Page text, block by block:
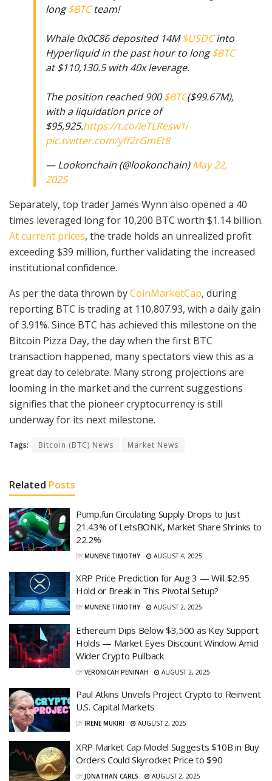
long$BTCteam!
Whale 0x0C86 deposited 14M$USDCinto
Hyperliquid in the past hour to long$BTC
at $110,130.5 with 40x leverage.
The position reached 900$BTC($99.67M),
with a liquidation price of
$95,925.https://t.co/IeTLResw1i
pic.twitter.com/yff2rGmEt8
— Lookonchain (@lookonchain)May 22,
2025
Separately, top trader James Wynn also opened a 40
times leveraged long for 10,200 BTC worth $1.14 billion.
At current prices, the trade holds an unrealized profit
exceeding $39 million, further validating the increased
institutional confidence.
As per the data thrown byCoinMarketCap, during
reporting BTC is trading at 110,807.93, with a daily gain
of 3.91%. Since BTC has achieved this milestone on the
Bitcoin Pizza Day, the day when the first BTC
transaction happened, many spectators view this as a
great day to celebrate. Many strong projections are
looming in the market and the current suggestions
signifies that the pioneer cryptocurrency is still
underway for its next milestone.
Tags: Bitcoin (BTC) News Market News
Related Posts
Pump.fun Circulating Supply Drops to Just
21.43% of LetsBONK, Market Share Shrinks to
22.2%
BY MUNENE TIMOTHY AUGUST 4, 2025
XRP Price Prediction for Aug 3 — Will $2.95
Hold or Break in This Pivotal Setup?
BY MUNENE TIMOTHY AUGUST 2, 2025
Ethereum Dips Below $3,500 as Key Support
Holds — Market Eyes Discount Window Amid
Wider Crypto Pullback
BY VERONICAH PENINAH AUGUST 2, 2025
Paul Atkins Unveils Project Crypto to Reinvent
U.S. Capital Markets
BY IRENE MUKIRI AUGUST 2, 2025
XRP Market Cap Model Suggests $10B in Buy
Orders Could Skyrocket Price to $90
BY JONATHAN CARLS AUGUST 2, 2025